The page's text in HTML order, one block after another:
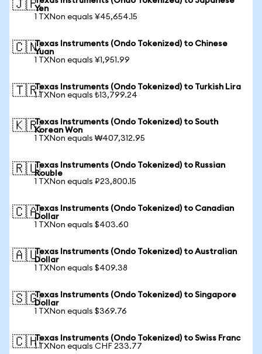
🇯🇵Yen
1 TXNon equals ¥45,654.15
🇨🇳Texas Instruments (Ondo Tokenized) to Chinese
Yuan
1 TXNon equals ¥1,951.99
🇹🇷Texas Instruments (Ondo Tokenized) to Turkish Lira
1 TXNon equals ₺13,799.24
🇰🇷Texas Instruments (Ondo Tokenized) to South
Korean Won
1 TXNon equals ₩407,312.95
🇷🇺Texas Instruments (Ondo Tokenized) to Russian
Rouble
1 TXNon equals ₽23,800.15
🇨🇦Texas Instruments (Ondo Tokenized) to Canadian
Dollar
1 TXNon equals $403.60
🇦🇺Texas Instruments (Ondo Tokenized) to Australian
Dollar
1 TXNon equals $409.38
🇸🇬Texas Instruments (Ondo Tokenized) to Singapore
Dollar
1 TXNon equals $369.76
🇨🇭Texas Instruments (Ondo Tokenized) to Swiss Franc
1 TXNon equals CHF 233.77